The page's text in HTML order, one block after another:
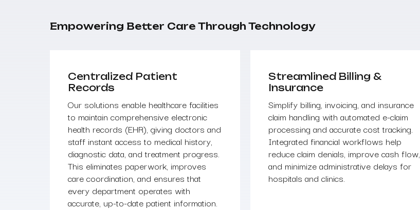
Empowering Better Care Through Technology
Centralized Patient
Records
Our solutions enable healthcare facilities
to maintain comprehensive electronic
health records (EHR), giving doctors and
staff instant access to medical history,
diagnostic data, and treatment progress.
This eliminates paperwork, improves
care coordination, and ensures that
every department operates with
accurate, up-to-date patient information.
Streamlined Billing &
Insurance
Simplify billing, invoicing, and insurance
claim handling with automated e-claim
processing and accurate cost tracking.
Integrated financial workflows help
reduce claim denials, improve cash flow,
and minimize administrative delays for
hospitals and clinics.